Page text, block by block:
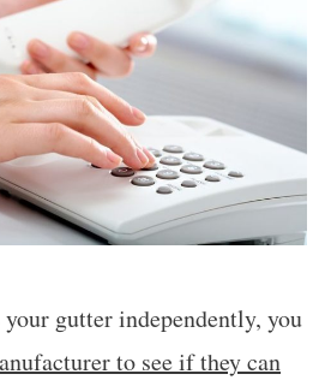
gutter independently, you
to see if they can